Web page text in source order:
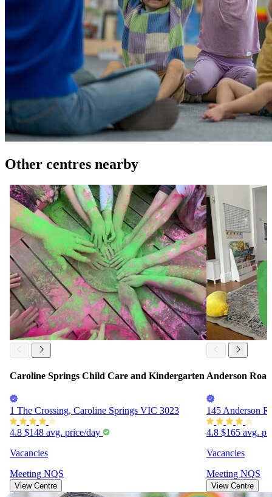
Other centres nearby
Caroline Springs Child Care and Kindergarten
1 The Crossing, Caroline Springs VIC 3023
4.8 $148 avg. price/day
Vacancies
Meeting NQS
View Centre
Anderson
145 Anderson
4.8 $165 avg.
Vacancies
Meeting NQS
View Centre